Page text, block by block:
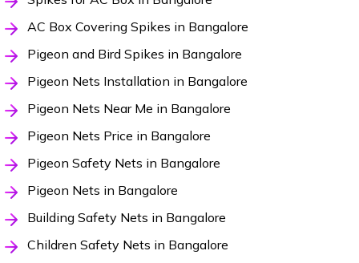
AC Box Covering Spikes in Bangalore
Pigeon and Bird Spikes in Bangalore
Pigeon Nets Installation in Bangalore
Pigeon Nets Near Me in Bangalore
Pigeon Nets Price in Bangalore
Pigeon Safety Nets in Bangalore
Pigeon Nets in Bangalore
Building Safety Nets in Bangalore
Children Safety Nets in Bangalore